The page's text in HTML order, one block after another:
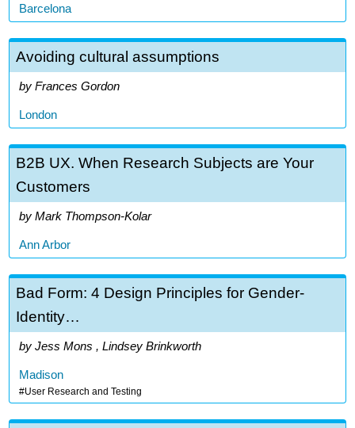
Barcelona
Avoiding cultural assumptions
Frances Gordon
London
B2B UX. When Research Subjects are Your
Customers
Mark Thompson-Kolar
Ann Arbor
Bad Form: 4 Design Principles for Gender-
Identity…
Jess Mons , Lindsey Brinkworth
Madison
User Research and Testing